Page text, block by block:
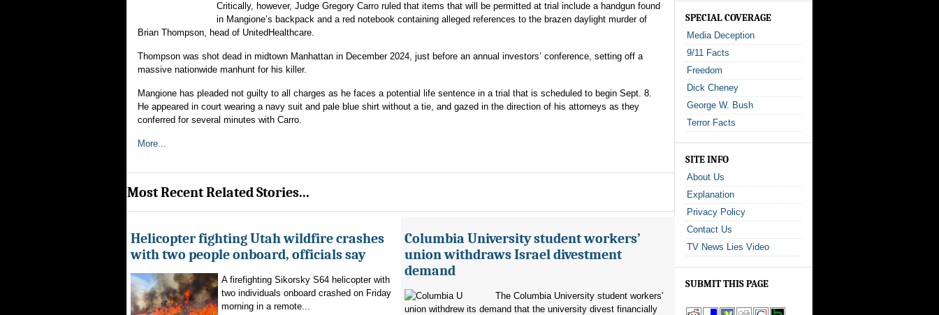
Critically, however, Judge Gregory Carro ruled that items that will be permitted at trial include a handgun found
in Mangione’s backpack and a red notebook containing alleged references to the brazen daylight murder of
Brian Thompson, head of UnitedHealthcare.
Thompson was shot dead in midtown Manhattan in December 2024, just before an annual investors’ conference, setting off a
massive nationwide manhunt for his killer.
Mangione has pleaded not guilty to all charges as he faces a potential life sentence in a trial that is scheduled to begin Sept. 8.
He appeared in court wearing a navy suit and pale blue shirt without a tie, and gazed in the direction of his attorneys as they
conferred for several minutes with Carro.
More...
Most Recent Related Stories...
Helicopter fighting Utah wildfire crashes
with two people onboard, officials say
A firefighting Sikorsky S64 helicopter with
two individuals onboard crashed on Friday
morning in a remote...
Columbia University student workers’
union withdraws Israel divestment
demand
The Columbia University student workers'
union withdrew its demand that the university divest financially
SPECIAL COVERAGE
Media Deception
9/11 Facts
Freedom
Dick Cheney
George W. Bush
Terror Facts
SITE INFO
About Us
Explanation
Privacy Policy
Contact Us
TV News Lies Video
SUBMIT THIS PAGE